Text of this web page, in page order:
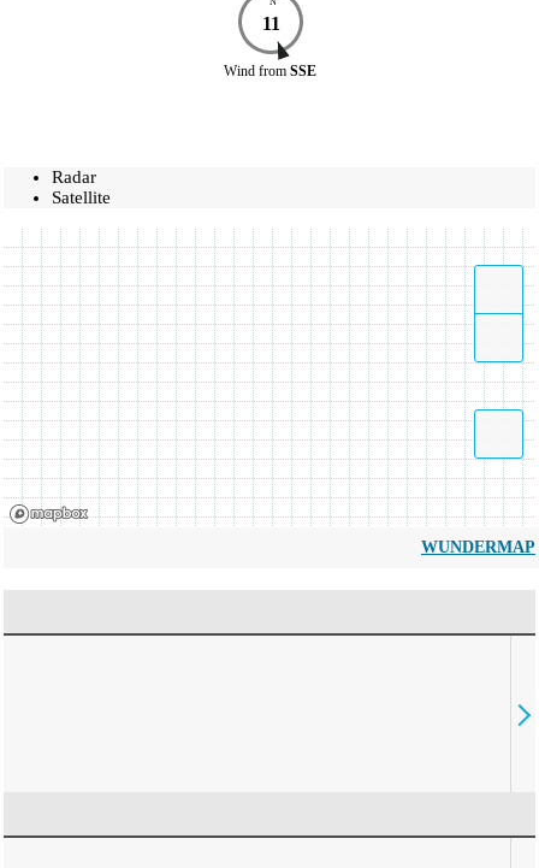
11
Wind from SSE
Radar
Satellite
WUNDERMAP